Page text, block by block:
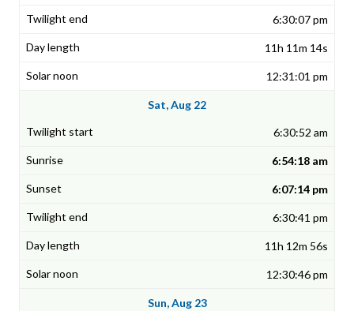
6:30:07 pm
11h 11m 14s
12:31:01 pm
Sat, Aug 22
6:30:52 am
6:54:18 am
6:07:14 pm
6:30:41 pm
11h 12m 56s
12:30:46 pm
Sun, Aug 23